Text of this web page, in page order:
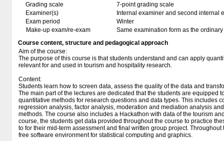
Grading scale
7-point grading scale
Examiner(s)
Internal examiner and second internal
Exam period
Winter
Make-up exam/re-exam
Same examination form as the
Course content, structure and pedagogical approach
Aim of the course:
The purpose of this course is that students understand and can apply
relevant for and used in tourism and hospitality research.
Content:
Students learn how to screen data, assess the quality of the data and
The main part of the lectures are dedicated that the students are equipped
quantitative methods for research questions and data types. This includes
regression analysis, factor analysis, moderation and mediation analysis
methods. The course also includes a Hackathon with data of the tourism
course, the students get data provided throughout the course to practice
to for their mid-term assessment and final written group project.
free software environment for statistical computing and graphics.